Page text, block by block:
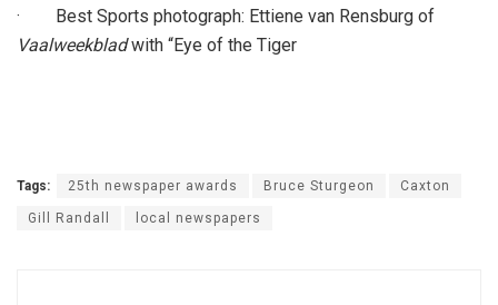
· Best Sports photograph: Ettiene van Rensburg of
Vaalweekbladwith “Eye of the Tiger
Tags: 25th newspaper awards Bruce Sturgeon Caxton
Gill Randall local newspapers